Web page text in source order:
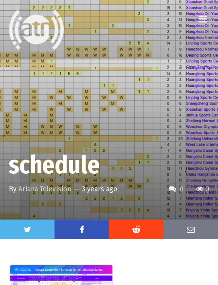
0 0
schedule
ByAriana Television — 3 years ago